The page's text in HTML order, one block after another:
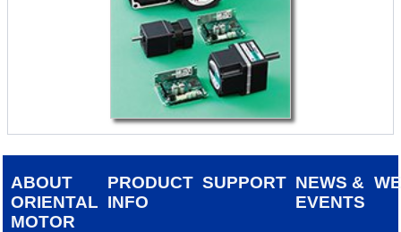
ABOUT
ORIENTAL
MOTOR
PRODUCT
INFO
SUPPORT NEWS &
EVENTS